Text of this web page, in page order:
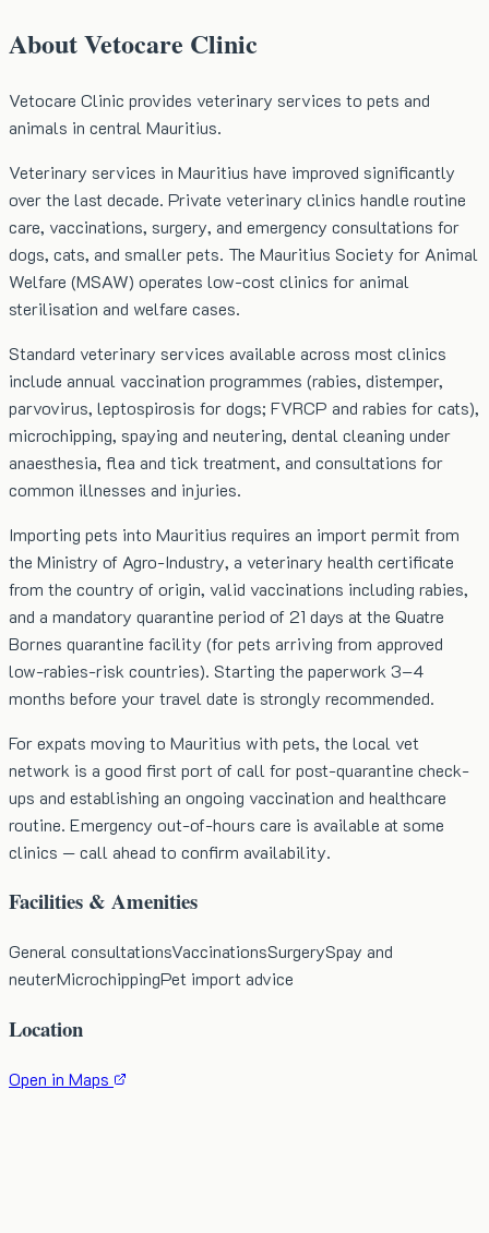
AboutVetocare Clinic
Vetocare Clinic provides veterinary services to pets and
animals in central Mauritius.
Veterinary services in Mauritius have improved significantly
over the last decade. Private veterinary clinics handle routine
care, vaccinations, surgery, and emergency consultations for
dogs, cats, and smaller pets. The Mauritius Society for Animal
Welfare (MSAW) operates low-cost clinics for animal
sterilisation and welfare cases.
Standard veterinary services available across most clinics
include annual vaccination programmes (rabies, distemper,
parvovirus, leptospirosis for dogs; FVRCP and rabies for cats),
microchipping, spaying and neutering, dental cleaning under
anaesthesia, flea and tick treatment, and consultations for
common illnesses and injuries.
Importing pets into Mauritius requires an import permit from
the Ministry of Agro-Industry, a veterinary health certificate
from the country of origin, valid vaccinations including rabies,
and a mandatory quarantine period of 21 days at the Quatre
Bornes quarantine facility (for pets arriving from approved
low-rabies-risk countries). Starting the paperwork 3–4
months before your travel date is strongly recommended.
For expats moving to Mauritius with pets, the local vet
network is a good first port of call for post-quarantine check-
ups and establishing an ongoing vaccination and healthcare
routine. Emergency out-of-hours care is available at some
clinics — call ahead to confirm availability.
Facilities & Amenities
General consultationsVaccinationsSurgerySpay and
neuterMicrochippingPet import advice
Location
Open in Maps